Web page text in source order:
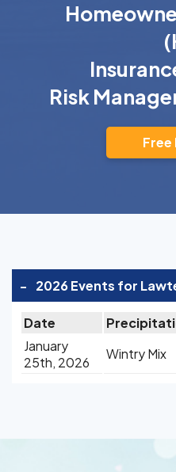
Risk
Free
- 2026 Events for
Date
January
25th, 2026
Wintry Mix